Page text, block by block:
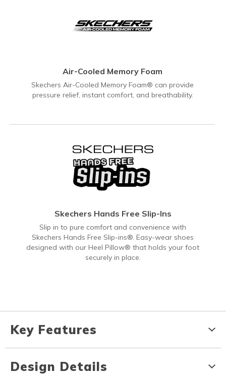
Air-Cooled Memory Foam
Skechers Air-Cooled Memory Foam® can provide
pressure relief, instant comfort, and breathability.
Skechers Hands Free Slip-Ins
Slip in to pure comfort and convenience with
Skechers Hands Free Slip-ins®. Easy-wear shoes
designed with our Heel Pillow® that holds your foot
securely in place.
Key Features
Design Details